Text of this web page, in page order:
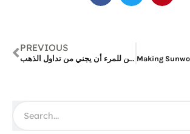
PREVIOUS
كم يمكن للمرء أن يجني من تداول الذهب